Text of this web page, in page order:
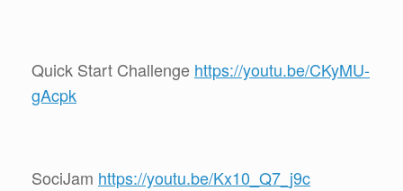
Quick Start Challenge https://youtu.be/CKyMU-
gAcpk
SociJam https://youtu.be/Kx10_Q7_j9c